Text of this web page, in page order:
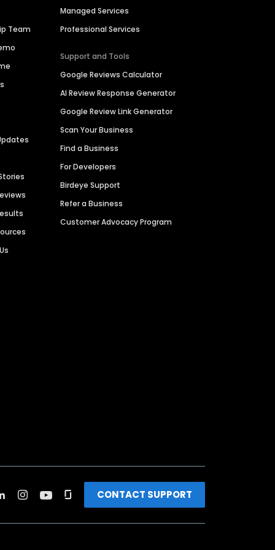
Team
Managed Services
Professional Services
Support and Tools
Google Reviews Calculator
AI Review Response Generator
Google Review Link Generator
Scan Your Business
Find a Business
For Developers
Birdeye Support
Refer a Business
Customer Advocacy Program
CONTACT SUPPORT